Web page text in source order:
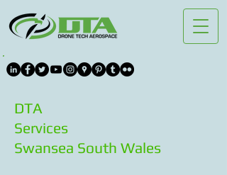
DTA
Services
Swansea South Wales